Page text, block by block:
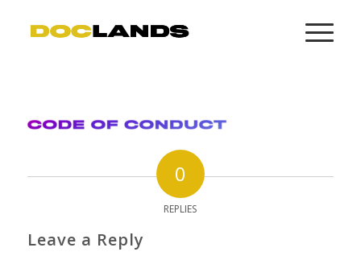
0
REPLIES
Leave a Reply